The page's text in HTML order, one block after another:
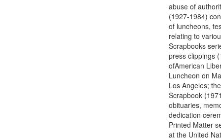
abuse of
(1927-1984)
of luncheons,
relating to
Scrapbooks
press clippings
ofAmerican
Luncheon on
Los Angeles;
Scrapbook
obituaries,
dedication
Printed Matter
at the United